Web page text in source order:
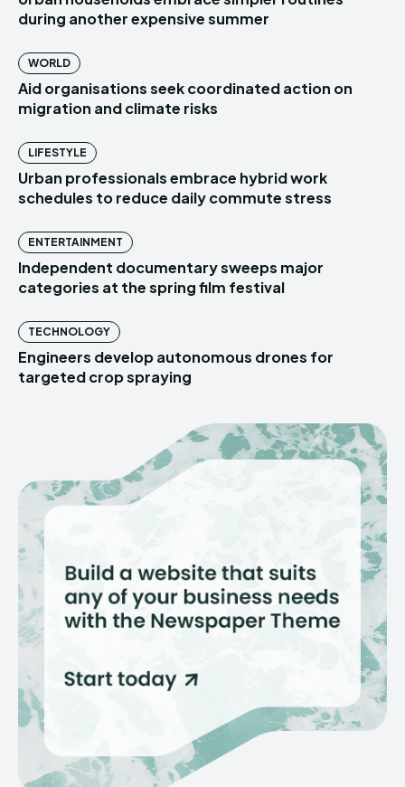
during another expensive summer
WORLD
Aid organisations seek coordinated action on
migration and climate risks
LIFESTYLE
Urban professionals embrace hybrid work
schedules to reduce daily commute stress
ENTERTAINMENT
Independent documentary sweeps major
categories at the spring film festival
TECHNOLOGY
Engineers develop autonomous drones for
targeted crop spraying